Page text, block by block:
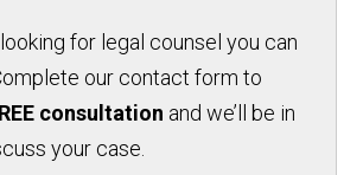
for legal counsel you can
our contact form to
consultation and we’ll be in
your case.